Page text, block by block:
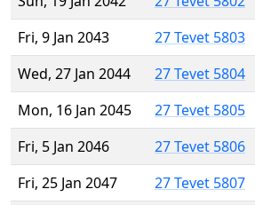
Fri, 9 Jan 2043
27 Tevet 5803
Wed, 27 Jan 2044
27 Tevet 5804
Mon, 16 Jan 2045
27 Tevet 5805
Fri, 5 Jan 2046
27 Tevet 5806
Fri, 25 Jan 2047
27 Tevet 5807